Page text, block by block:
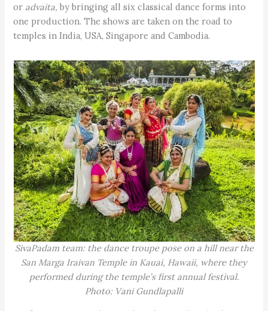
or ­ advaita, by bringing all six classical dance forms into
one production. The shows are taken on the road to
temples in India, USA, Singapore and Cambodia.
SivaPadam team: the dance troupe pose on a hill near the
San Marga Iraivan Temple in Kauai, Hawaii, where they
performed during the temple’s first annual festival.
Photo: Vani Gundlapalli